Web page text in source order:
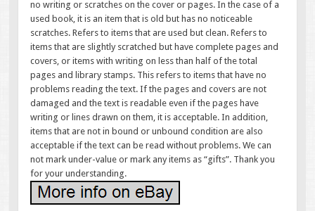
no writing or scratches on the cover or pages. In the case of a
used book, it is an item that is old but has no noticeable
scratches. Refers to items that are used but clean. Refers to
items that are slightly scratched but have complete pages and
covers, or items with writing on less than half of the total
pages and library stamps. This refers to items that have no
problems reading the text. If the pages and covers are not
damaged and the text is readable even if the pages have
writing or lines drawn on them, it is acceptable. In addition,
items that are not in bound or unbound condition are also
acceptable if the text can be read without problems. We can
not mark under-value or mark any items as “gifts”. Thank you
for your understanding.